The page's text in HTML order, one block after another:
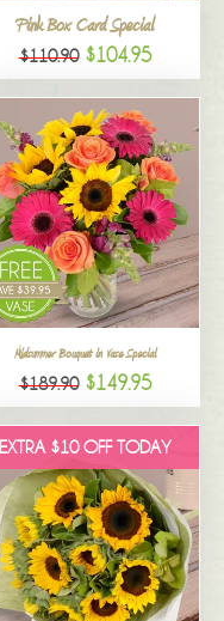
Pink Box Card Special
$110.90 $104.95
Midsummer Bouquet in Vase Special
$189.90 $149.95
EXTRA $10 OFF TODAY